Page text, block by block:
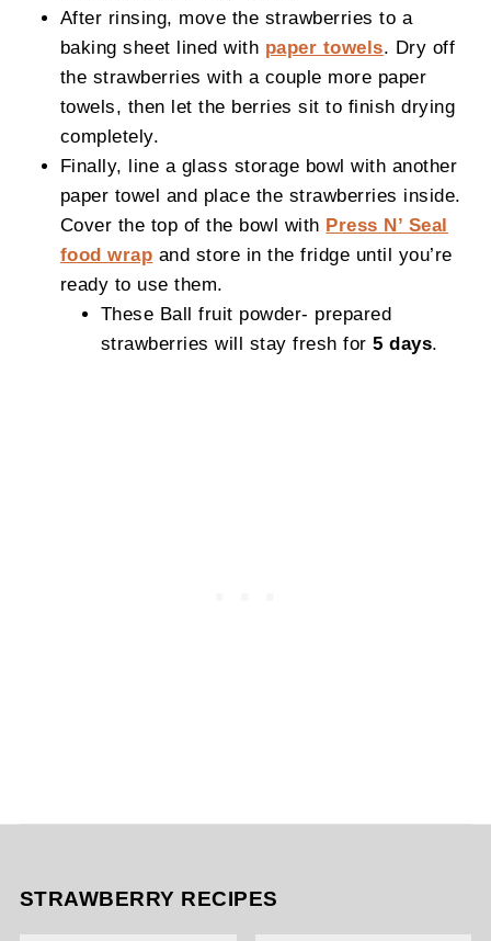
After rinsing, move the strawberries to a
baking sheet lined with paper towels. Dry off
the strawberries with a couple more paper
towels, then let the berries sit to finish drying
completely.
Finally, line a glass storage bowl with another
paper towel and place the strawberries inside.
Cover the top of the bowl with Press N’ Seal
food wrap and store in the fridge until you’re
ready to use them.
These Ball fruit powder- prepared
strawberries will stay fresh for 5 days.
STRAWBERRY RECIPES